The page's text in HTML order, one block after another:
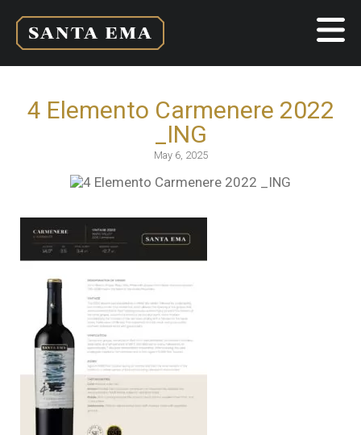
4 Elemento Carmenere 2022
_ING
May 6, 2025